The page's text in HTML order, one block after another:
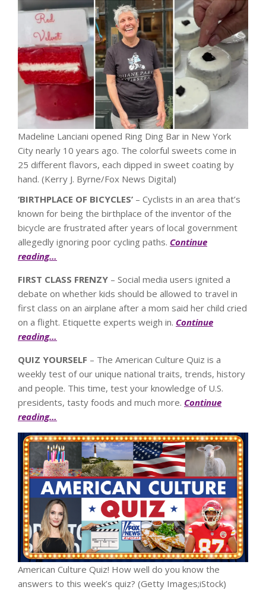
Madeline Lanciani opened Ring Ding Bar in New York
City nearly 10 years ago. The colorful sweets come in
25 different flavors, each dipped in sweet coating by
hand. (Kerry J. Byrne/Fox News Digital)
‘BIRTHPLACE OF BICYCLES’ – Cyclists in an area that’s
known for being the birthplace of the inventor of the
bicycle are frustrated after years of local government
allegedly ignoring poor cycling paths. Continue
reading…
FIRST CLASS FRENZY – Social media users ignited a
debate on whether kids should be allowed to travel in
first class on an airplane after a mom said her child cried
on a flight. Etiquette experts weigh in. Continue
reading…
QUIZ YOURSELF – The American Culture Quiz is a
weekly test of our unique national traits, trends, history
and people. This time, test your knowledge of U.S.
presidents, tasty foods and much more. Continue
reading…
American Culture Quiz! How well do you know the
answers to this week’s quiz? (Getty Images;iStock)